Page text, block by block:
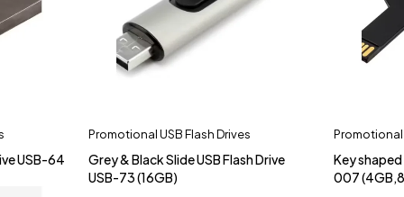
USB-64
Promotional USB Flash Drives
Grey & Black Slide USB Flash Drive
USB-73 (16GB)
Promotional
Key shaped
007